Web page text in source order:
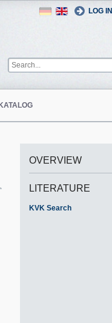
LOG IN
English
German
OVERVIEW
LITERATURE
KVK Search